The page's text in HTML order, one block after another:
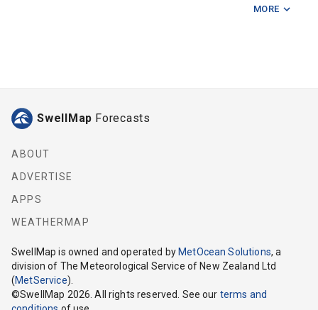
Graham Bank
Kai Iwi Cliffs
Kaupokonui
Mokau
Motunui Bricks
MORE
SwellMap Forecasts
ABOUT
ADVERTISE
APPS
WEATHERMAP
SwellMap is owned and operated by MetOcean Solutions, a
division of The Meteorological Service of New Zealand Ltd
(MetService).
©SwellMap 2026. All rights reserved. See our terms and